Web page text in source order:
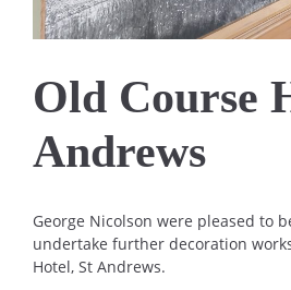
Old Course
Andrews
George Nicolson were pleased to
undertake further decoration
Hotel, St Andrews.